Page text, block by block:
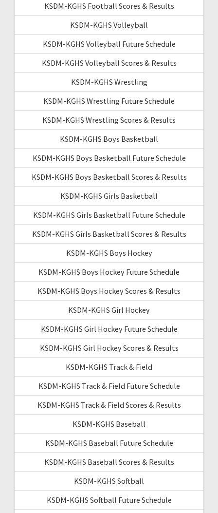
KSDM-KGHS Football Scores & Results
KSDM-KGHS Volleyball
KSDM-KGHS Volleyball Future Schedule
KSDM-KGHS Volleyball Scores & Results
KSDM-KGHS Wrestling
KSDM-KGHS Wrestling Future Schedule
KSDM-KGHS Wrestling Scores & Results
KSDM-KGHS Boys Basketball
KSDM-KGHS Boys Basketball Future Schedule
KSDM-KGHS Boys Basketball Scores & Results
KSDM-KGHS Girls Basketball
KSDM-KGHS Girls Basketball Future Schedule
KSDM-KGHS Girls Basketball Scores & Results
KSDM-KGHS Boys Hockey
KSDM-KGHS Boys Hockey Future Schedule
KSDM-KGHS Boys Hockey Scores & Results
KSDM-KGHS Girl Hockey
KSDM-KGHS Girl Hockey Future Schedule
KSDM-KGHS Girl Hockey Scores & Results
KSDM-KGHS Track & Field
KSDM-KGHS Track & Field Future Schedule
KSDM-KGHS Track & Field Scores & Results
KSDM-KGHS Baseball
KSDM-KGHS Baseball Future Schedule
KSDM-KGHS Baseball Scores & Results
KSDM-KGHS Softball
KSDM-KGHS Softball Future Schedule